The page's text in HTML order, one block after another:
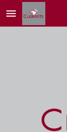
menu